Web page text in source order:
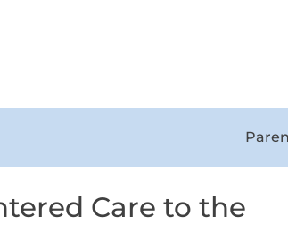
Care to the